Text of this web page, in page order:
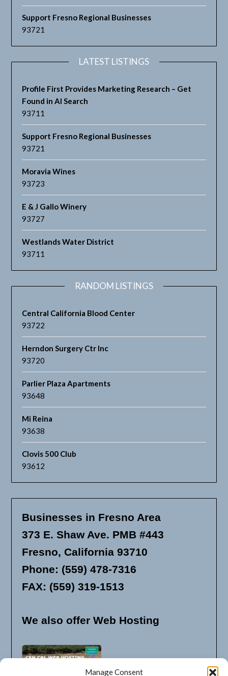
Manage Consent
Support Fresno Regional Businesses
93721
LATEST LISTINGS
Profile First Provides Marketing Research – Get
Found in AI Search
93711
Support Fresno Regional Businesses
93721
Moravia Wines
93723
E & J Gallo Winery
93727
Westlands Water District
93711
RANDOM LISTINGS
Central California Blood Center
93722
Herndon Surgery Ctr Inc
93720
Parlier Plaza Apartments
93648
Mi Reina
93638
Clovis 500 Club
93612
Businesses in Fresno Area
373 E. Shaw Ave. PMB #443
Fresno, California 93710
Phone: (559) 478-7316
FAX: (559) 319-1513
We also offer Web Hosting